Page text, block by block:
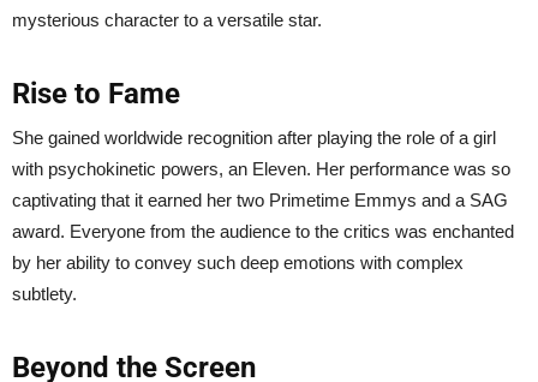
mysterious character to a versatile star.
Rise to Fame
She gained worldwide recognition after playing the role of a girl
with psychokinetic powers, an Eleven. Her performance was so
captivating that it earned her two Primetime Emmys and a SAG
award. Everyone from the audience to the critics was enchanted
by her ability to convey such deep emotions with complex
subtlety.
Beyond the Screen